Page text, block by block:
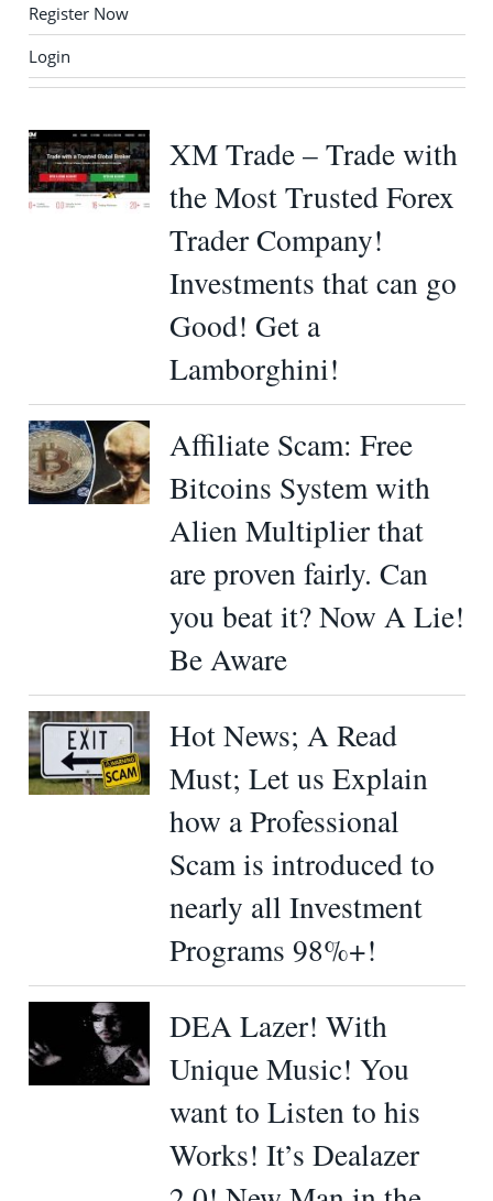
Register Now
Login
XM Trade – Trade with
the Most Trusted Forex
Trader Company!
Investments that can go
Good! Get a
Lamborghini!
Affiliate Scam: Free
Bitcoins System with
Alien Multiplier that
are proven fairly. Can
you beat it? Now A Lie!
Be Aware
Hot News; A Read
Must; Let us Explain
how a Professional
Scam is introduced to
nearly all Investment
Programs 98%+!
DEA Lazer! With
Unique Music! You
want to Listen to his
Works! It’s Dealazer